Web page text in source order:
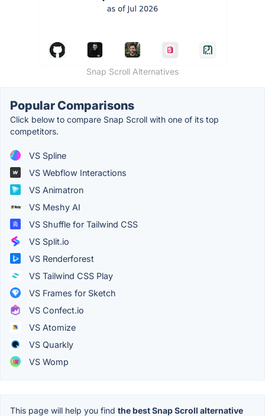
Snap Scroll Alternatives
Popular Comparisons
Click below to compare Snap Scroll with one of its top
competitors.
VS Spline
VS Webflow Interactions
VS Animatron
VS Meshy AI
VS Shuffle for Tailwind CSS
VS Split.io
VS Renderforest
VS Tailwind CSS Play
VS Frames for Sketch
VS Confect.io
VS Atomize
VS Quarkly
VS Womp
This page will help you find the best Snap Scroll alternative